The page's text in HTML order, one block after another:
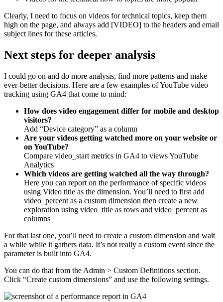
Clearly, I need to focus on videos for technical topics, keep them
high on the page, and always add [VIDEO] to the headers and email
subject lines for these articles.
Next steps for deeper analysis
I could go on and do more analysis, find more patterns and make
ever-better decisions. Here are a few examples of YouTube video
tracking using GA4 that come to mind:
How does video engagement differ for mobile and desktop
visitors?
Add “Device category” as a column
Are your videos getting watched more on your website or
on YouTube?
Compare video_start metrics in GA4 to views YouTube
Analytics
Which videos are getting watched all the way through?
Here you can report on the performance of specific videos
using Video title as the dimension. You’ll need to first add
video_percent as a custom dimension then create a new
exploration using video_title as rows and video_percent as
columns
For that last one, you’ll need to create a custom dimension and wait
a while while it gathers data. It’s not really a custom event since the
parameter is built into GA4.
You can do that from the Admin > Custom Definitions section.
Click “Create custom dimensions” and use the following settings.